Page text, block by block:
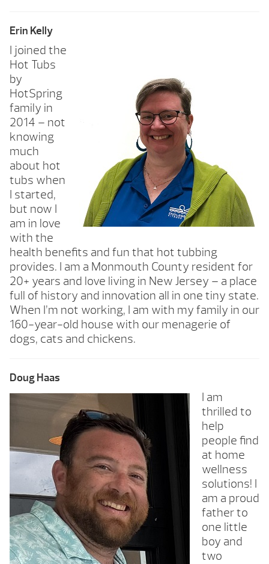
Erin Kelly
I joined the
Hot Tubs
by
HotSpring
family in
2014 – not
knowing
much
about hot
tubs when
I started,
but now I
am in love
with the
health benefits and fun that hot tubbing
provides. I am a Monmouth County resident for
20+ years and love living in New Jersey – a place
full of history and innovation all in one tiny state.
When I’m not working, I am with my family in our
160-year-old house with our menagerie of
dogs, cats and chickens.
Doug Haas
I am
thrilled to
help
people find
at home
wellness
solutions! I
am a proud
father to
one little
boy and
two